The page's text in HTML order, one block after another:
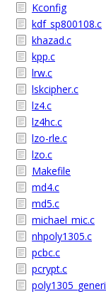
Kconfig
kdf_sp800108.c
khazad.c
kpp.c
lrw.c
lskcipher.c
lz4.c
lz4hc.c
lzo-rle.c
lzo.c
Makefile
md4.c
md5.c
michael_mic.c
nhpoly1305.c
pcbc.c
pcrypt.c